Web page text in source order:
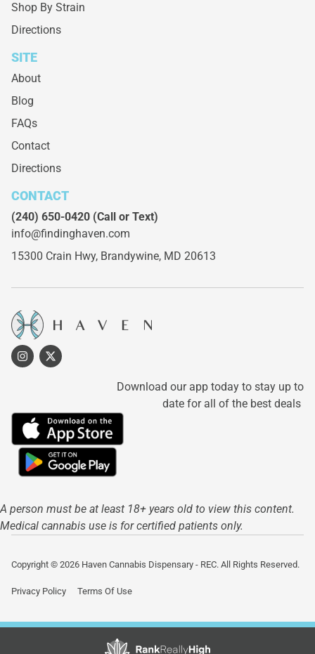
Shop By Strain
Directions
SITE
About
Blog
FAQs
Contact
Directions
CONTACT
(240) 650-0420 (Call or Text)
info@findinghaven.com
15300 Crain Hwy, Brandywine, MD 20613
Download our app today to stay up to
date for all of the best deals
A person must be at least 18+ years old to view this content.
Medical cannabis use is for certified patients only.
Copyright © 2026 Haven Cannabis Dispensary - REC. All Rights Reserved.
Privacy Policy Terms Of Use